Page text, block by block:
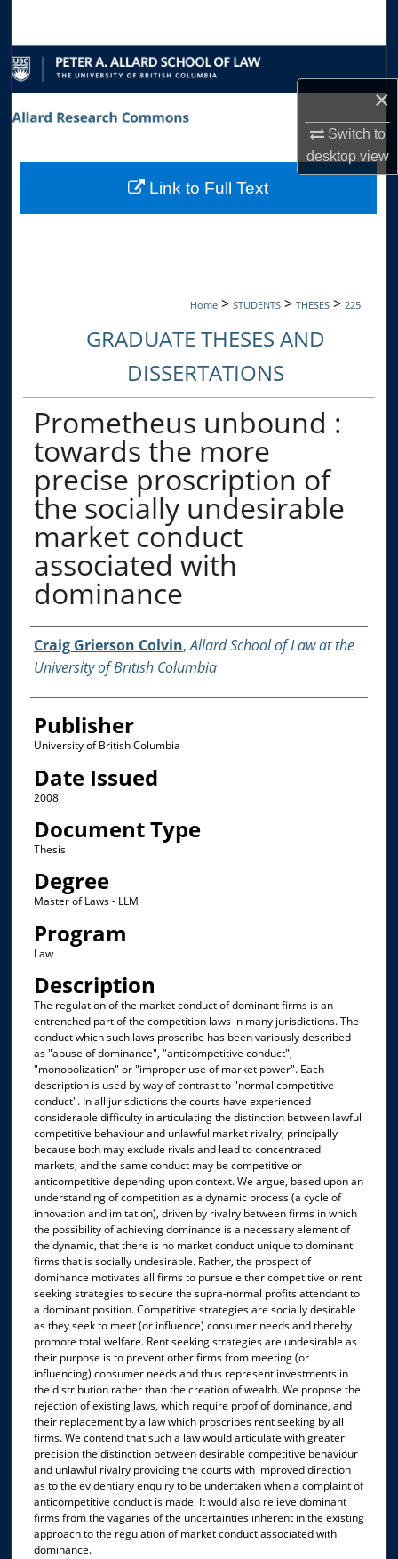
×
Switch to
desktopview
Browse Collections
My Account
Digital Commons Network™
Home > STUDENTS > THESES > 225
GRADUATE THESES AND
DISSERTATIONS
Prometheus unbound :
towards the more
precise proscription of
the socially undesirable
market conduct
associated with
dominance
Creator
Craig Grierson Colvin,Allard School of Law at the
University of British Columbia
Publisher
University of British Columbia
Date Issued
2008
Document Type
Thesis
Degree
Master of Laws - LLM
Program
Law
Description
The regulation of the market conduct of dominant firms is an
entrenched part of the competition laws in many jurisdictions. The
conduct which such laws proscribe has been variously described
as "abuse of dominance", "anticompetitive conduct",
"monopolization" or "improper use of market power". Each
description is used by way of contrast to "normal competitive
conduct". In all jurisdictions the courts have experienced
considerable difficulty in articulating the distinction between lawful
competitive behaviour and unlawful market rivalry, principally
because both may exclude rivals and lead to concentrated
markets, and the same conduct may be competitive or
anticompetitive depending upon context. We argue, based upon an
understanding of competition as a dynamic process (a cycle of
innovation and imitation), driven by rivalry between firms in which
the possibility of achieving dominance is a necessary element of
the dynamic, that there is no market conduct unique to dominant
firms that is socially undesirable. Rather, the prospect of
dominance motivates all firms to pursue either competitive or rent
seeking strategies to secure the supra-normal profits attendant to
a dominant position. Competitive strategies are socially desirable
as they seek to meet (or influence) consumer needs and thereby
promote total welfare. Rent seeking strategies are undesirable as
their purpose is to prevent other firms from meeting (or
influencing) consumer needs and thus represent investments in
the distribution rather than the creation of wealth. We propose the
rejection of existing laws, which require proof of dominance, and
their replacement by a law which proscribes rent seeking by all
firms. We contend that such a law would articulate with greater
precision the distinction between desirable competitive behaviour
and unlawful rivalry providing the courts with improved direction
as to the evidentiary enquiry to be undertaken when a complaint of
anticompetitive conduct is made. It would also relieve dominant
firms from the vagaries of the uncertainties inherent in the existing
approach to the regulation of market conduct associated with
dominance.
Link to Full Text